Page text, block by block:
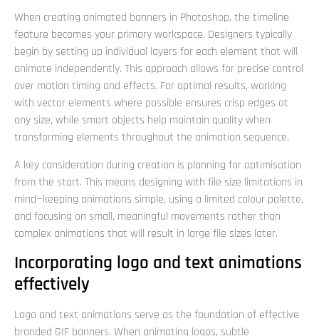
When creating animated banners in Photoshop, the timeline
feature becomes your primary workspace. Designers typically
begin by setting up individual layers for each element that will
animate independently. This approach allows for precise control
over motion timing and effects. For optimal results, working
with vector elements where possible ensures crisp edges at
any size, while smart objects help maintain quality when
transforming elements throughout the animation sequence.
A key consideration during creation is planning for optimisation
from the start. This means designing with file size limitations in
mind—keeping animations simple, using a limited colour palette,
and focusing on small, meaningful movements rather than
complex animations that will result in large file sizes later.
Incorporating logo and text animations
effectively
Logo and text animations serve as the foundation of effective
branded GIF banners. When animating logos, subtle